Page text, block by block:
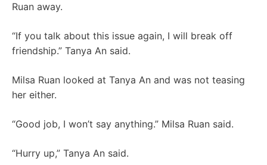
Ruan away.
“If you talk about this issue again, I will break off
friendship.” Tanya An said.
Milsa Ruan looked at Tanya An and was not teasing
her either.
“Good job, I won’t say anything.” Milsa Ruan said.
“Hurry up,” Tanya An said.